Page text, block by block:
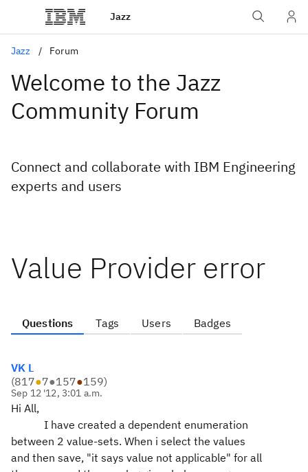
Jazz
Jazz Forum
Welcome to the Jazz
Community Forum
Connect and collaborate with IBM Engineering
experts and users
Value Provider error
Questions Tags Users Badges
VK L
(817●7●157●159)
Sep 12 '12, 3:01 a.m.
Hi All,
I have created a dependent enumeration
between 2 value-sets. When i select the values
and then save, "it says value not applicable" for all